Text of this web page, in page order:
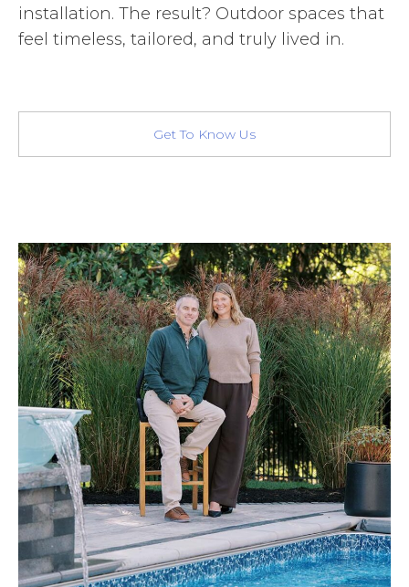
installation. The result? Outdoor spaces that
feel timeless, tailored, and truly lived in.
Get To Know Us